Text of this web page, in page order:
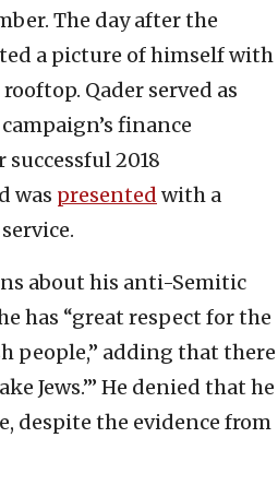
The day after the
a picture of himself with
Qader served as
finance
2018
was presented with a
about his anti-Semitic
has “great respect for the
people,” adding that there
Jews.’” He denied that he
despite the evidence from